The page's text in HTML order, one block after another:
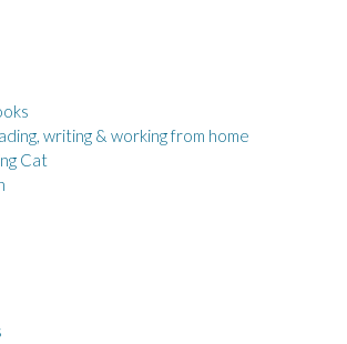
writing & working from home
Cat